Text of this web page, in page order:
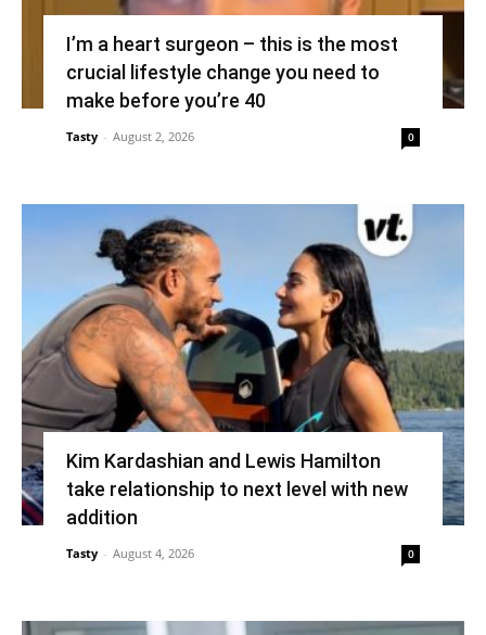
I’m a heart surgeon – this is the most
crucial lifestyle change you need to
make before you’re 40
Tasty - August 2, 2026 0
Kim Kardashian and Lewis Hamilton
take relationship to next level with new
addition
Tasty - August 4, 2026 0